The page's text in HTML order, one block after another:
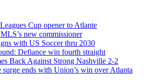
Cup opener to Atlante
new commissioner
with US Soccer thru 2030
Defiance win fourth straight
Back Against Strong Nashville 2-2
surge ends with Union’s win over Atlanta